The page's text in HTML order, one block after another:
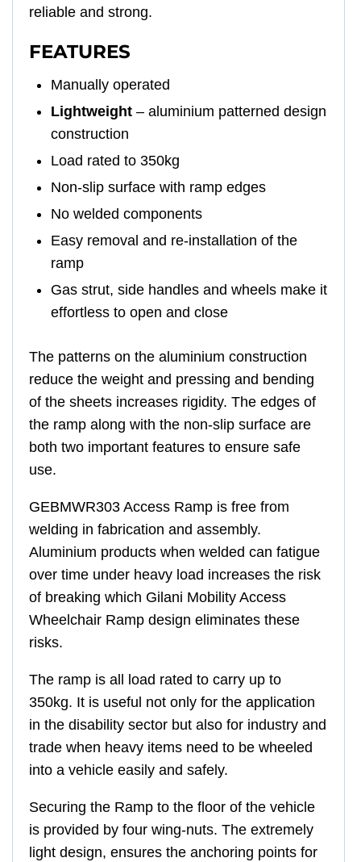
reliable and strong.
FEATURES
Manually operated
Lightweight – aluminium patterned design
construction
Load rated to 350kg
Non-slip surface with ramp edges
No welded components
Easy removal and re-installation of the
ramp
Gas strut, side handles and wheels make it
effortless to open and close
The patterns on the aluminium construction
reduce the weight and pressing and bending
of the sheets increases rigidity. The edges of
the ramp along with the non-slip surface are
both two important features to ensure safe
use.
GEBMWR303 Access Ramp is free from
welding in fabrication and assembly.
Aluminium products when welded can fatigue
over time under heavy load increases the risk
of breaking which Gilani Mobility Access
Wheelchair Ramp design eliminates these
risks.
The ramp is all load rated to carry up to
350kg. It is useful not only for the application
in the disability sector but also for industry and
trade when heavy items need to be wheeled
into a vehicle easily and safely.
Securing the Ramp to the floor of the vehicle
is provided by four wing-nuts. The extremely
light design, ensures the anchoring points for